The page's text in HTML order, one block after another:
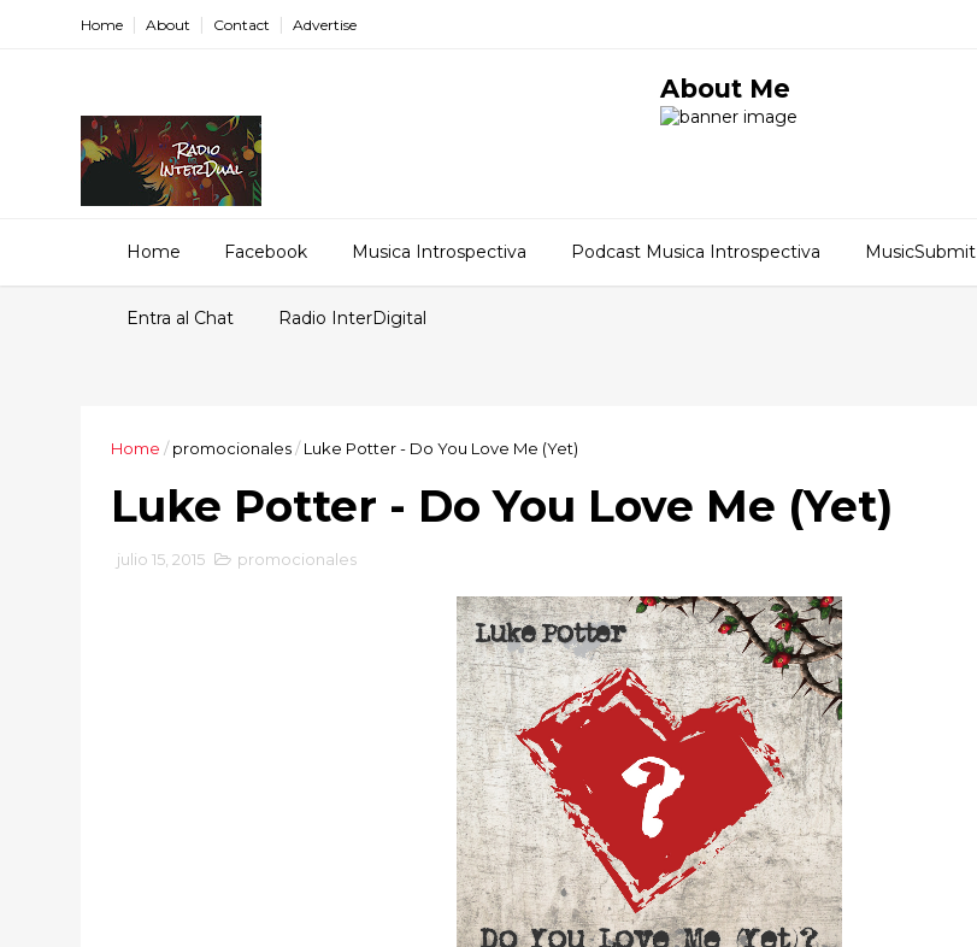
Home About Contact Advertise
About Me
Home Facebook Musica Introspectiva Podcast Musica Introspectiva MusicSubmit
Entra al Chat Radio InterDigital
Home / promocionales / Luke Potter - Do You Love Me (Yet)
Luke Potter - Do You Love Me (Yet)
julio 15, 2015 promocionales